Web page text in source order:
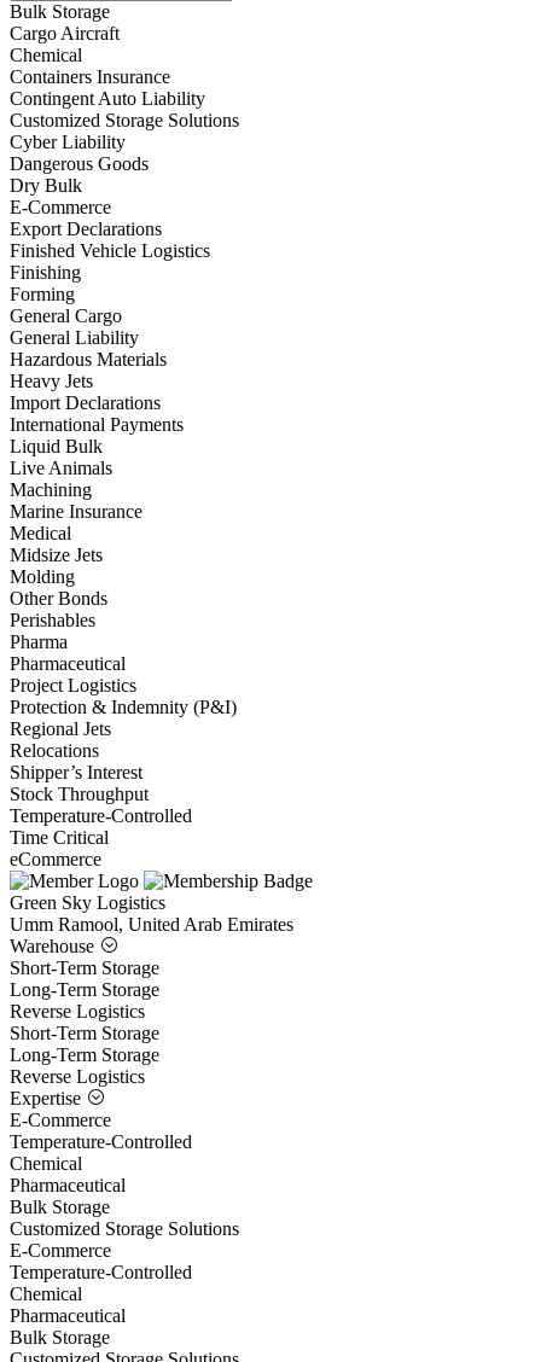
Bulk Storage
Cargo Aircraft
Chemical
Containers Insurance
Contingent Auto Liability
Customized Storage Solutions
Cyber Liability
Dangerous Goods
Dry Bulk
E-Commerce
Export Declarations
Finished Vehicle Logistics
Finishing
Forming
General Cargo
General Liability
Hazardous Materials
Heavy Jets
Import Declarations
International Payments
Liquid Bulk
Live Animals
Machining
Marine Insurance
Medical
Midsize Jets
Molding
Other Bonds
Perishables
Pharma
Pharmaceutical
Project Logistics
Protection & Indemnity (P&I)
Regional Jets
Relocations
Shipper’s Interest
Stock Throughput
Temperature-Controlled
Time Critical
eCommerce
Green Sky Logistics
Umm Ramool, United Arab Emirates
Warehouse
Short-Term Storage
Long-Term Storage
Reverse Logistics
Short-Term Storage
Long-Term Storage
Reverse Logistics
Expertise
E-Commerce
Temperature-Controlled
Chemical
Pharmaceutical
Bulk Storage
Customized Storage Solutions
E-Commerce
Temperature-Controlled
Chemical
Pharmaceutical
Bulk Storage